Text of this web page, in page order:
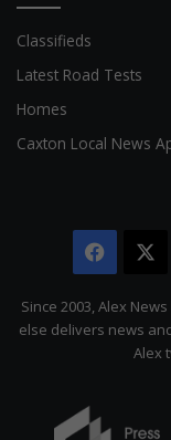
Classifieds
Latest Road Tests
Homes
Caxton Local News
Since 2003, Alex
else delivers news
Alex